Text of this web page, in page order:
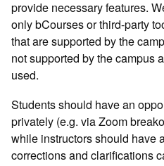
provide necessary features.
only bCourses or third-party
that are supported by the
not supported by the campus
used.
Students should have an
privately (e.g. via Zoom
while instructors should have
corrections and clarifications